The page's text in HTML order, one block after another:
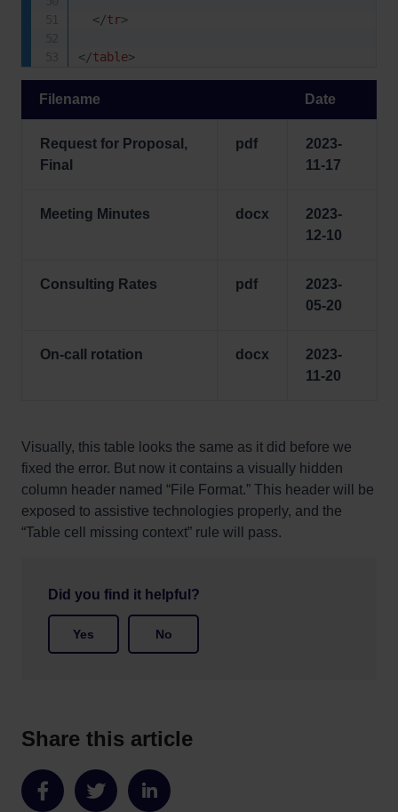
</tr>
</table>
Filename Date
Request for Proposal,
Final
pdf
2023-
11-17
Meeting Minutes docx
2023-
12-10
Consulting Rates pdf
2023-
05-20
On-call rotation docx
2023-
11-20
Visually, this table looks the same as it did before we
fixed the error. But now it contains a visually hidden
column header named “File Format.” This header will be
exposed to assistive technologies properly, and the
“Table cell missing context” rule will pass.
Did you find it helpful?
Yes No
Share this article
Share Share Share